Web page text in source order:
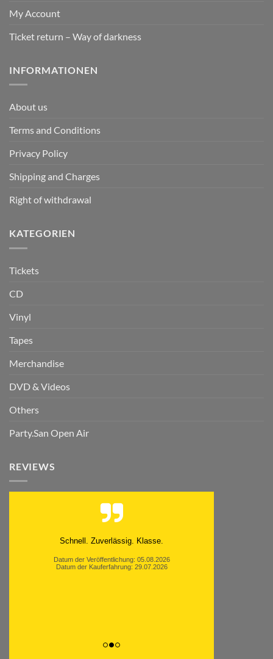
My Account
Ticket return – Way of darkness
INFORMATIONEN
About us
Terms and Conditions
Privacy Policy
Shipping and Charges
Right of withdrawal
KATEGORIEN
Tickets
CD
Vinyl
Tapes
Merchandise
DVD & Videos
Others
Party.San Open Air
REVIEWS
Schnell. Zuverlässig. Klasse.
Datum der Veröffentlichung: 05.08.2026
Datum der Kauferfahrung: 29.07.2026